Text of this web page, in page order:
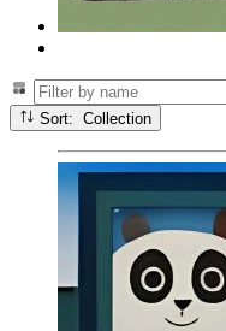
Sort: Collection